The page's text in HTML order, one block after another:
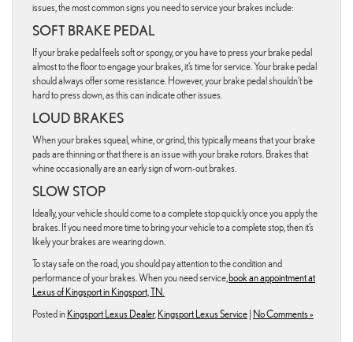
issues, the most common signs you need to service your brakes include:
SOFT BRAKE PEDAL
If your brake pedal feels soft or spongy, or you have to press your brake pedal
almost to the floor to engage your brakes, it’s time for service. Your brake pedal
should always offer some resistance. However, your brake pedal shouldn’t be
hard to press down, as this can indicate other issues.
LOUD BRAKES
When your brakes squeal, whine, or grind, this typically means that your brake
pads are thinning or that there is an issue with your brake rotors. Brakes that
whine occasionally are an early sign of worn-out brakes.
SLOW STOP
Ideally, your vehicle should come to a complete stop quickly once you apply the
brakes. If you need more time to bring your vehicle to a complete stop, then it’s
likely your brakes are wearing down.
To stay safe on the road, you should pay attention to the condition and
performance of your brakes. When you need service, book an appointment at
Lexus of Kingsport in Kingsport, TN.
Posted in Kingsport Lexus Dealer, Kingsport Lexus Service | No Comments »